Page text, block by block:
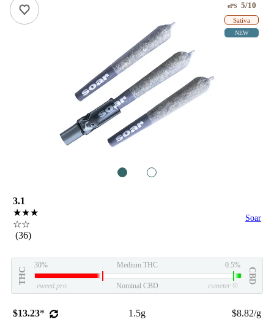
ePS 5/10
Sativa
NEW
3.1
★★★
☆☆
(36)
Soar
THC
30% Medium THC 0.5%
CBD
eweed.pro Nominal CBD csmeter ©
$13.23* 1.5g $8.82/g